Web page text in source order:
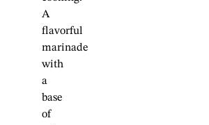
A
flavorful
marinade
with
a
base
of